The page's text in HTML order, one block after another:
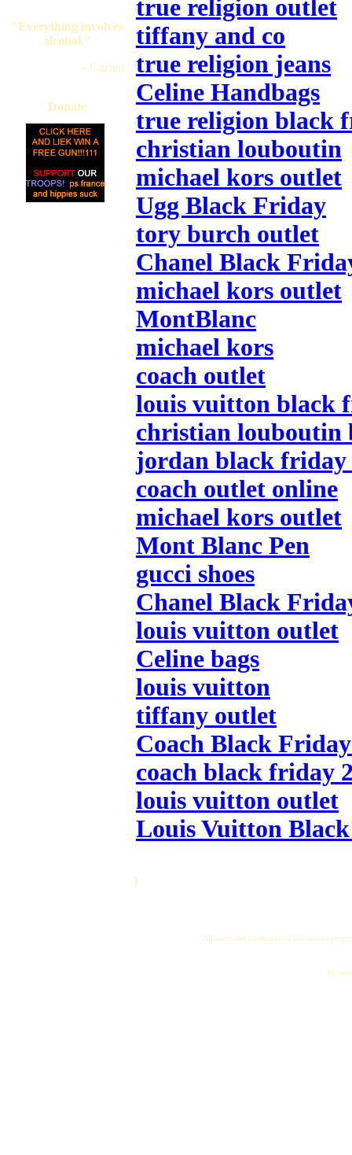
"Everything involves
alcohol."
--Caznat
Donate
true religion outlet
tiffany and co
true religion jeans
Celine Handbags
true religion black
christian louboutin
michael kors outlet
Ugg Black Friday
tory burch outlet
Chanel Black
michael kors outlet
MontBlanc
michael kors
coach outlet
louis vuitton black
christian louboutin
jordan black friday
coach outlet online
michael kors outlet
Mont Blanc Pen
gucci shoes
Chanel Black
louis vuitton outlet
Celine bags
louis vuitton
tiffany outlet
Coach Black Friday
coach black friday
louis vuitton outlet
Louis Vuitton
]
All logos and trademarks in this site are
"My